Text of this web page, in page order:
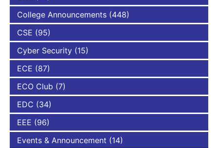
College Announcements (448)
CSE (95)
Cyber Security (15)
ECE (87)
ECO Club (7)
EDC (34)
EEE (96)
Events & Announcement (14)